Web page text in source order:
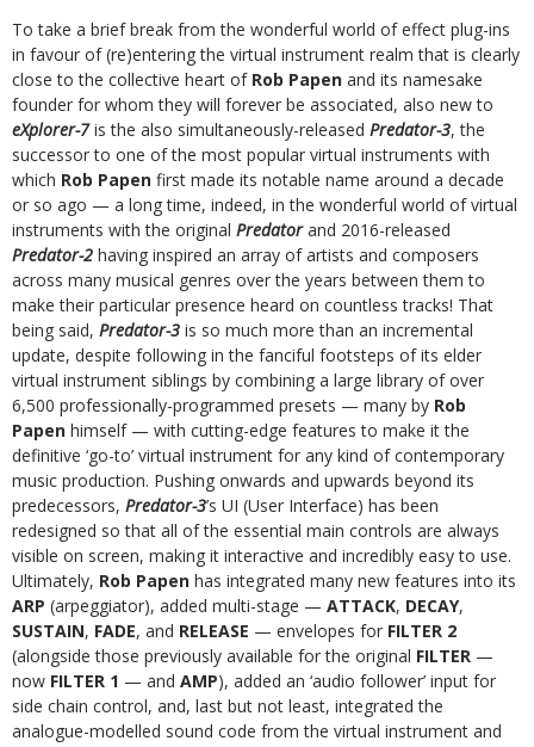
To take a brief break from the wonderful world of effect plug-ins
in favour of (re)entering the virtual instrument realm that is clearly
close to the collective heart of Rob Papen and its namesake
founder for whom they will forever be associated, also new to
eXplorer-7is the also simultaneously-released Predator-3, the
successor to one of the most popular virtual instruments with
which Rob Papen first made its notable name around a decade
or so ago — a long time, indeed, in the wonderful world of virtual
instruments with the original Predatorand 2016-released
Predator-2 having inspired an array of artists and composers
across many musical genres over the years between them to
make their particular presence heard on countless tracks! That
being said, Predator-3 is so much more than an incremental
update, despite following in the fanciful footsteps of its elder
virtual instrument siblings by combining a large library of over
6,500 professionally-programmed presets — many by Rob
Papen himself — with cutting-edge features to make it the
definitive ‘go-to’ virtual instrument for any kind of contemporary
music production. Pushing onwards and upwards beyond its
predecessors, Predator-3’s UI (User Interface) has been
redesigned so that all of the essential main controls are always
visible on screen, making it interactive and incredibly easy to use.
Ultimately, Rob Papen has integrated many new features into its
ARP (arpeggiator), added multi-stage — ATTACK, DECAY,
SUSTAIN, FADE, and RELEASE — envelopes for FILTER 2
(alongside those previously available for the original FILTER —
now FILTER 1 — and AMP), added an ‘audio follower’ input for
side chain control, and, last but not least, integrated the
analogue-modelled sound code from the virtual instrument and